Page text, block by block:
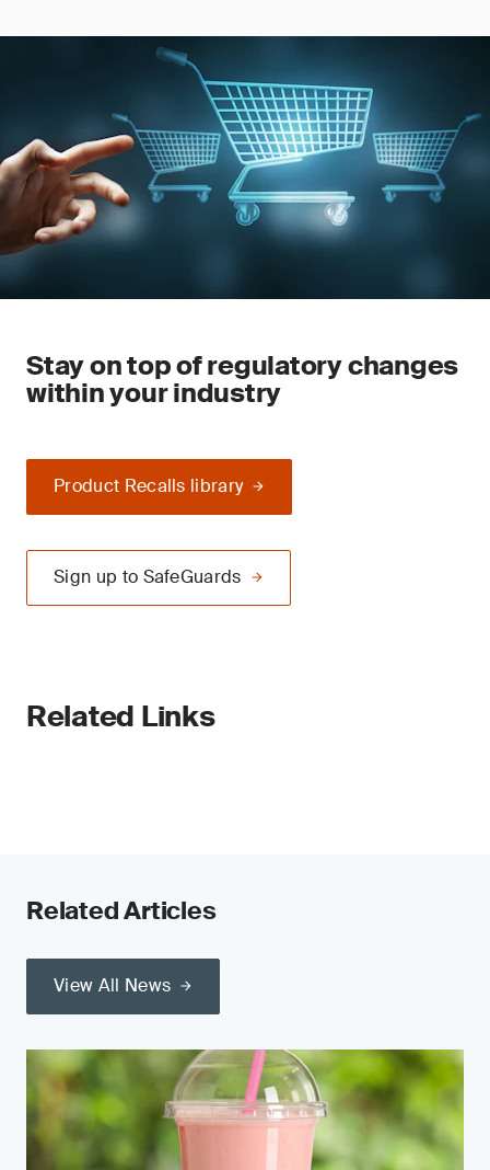
Stay on top of regulatory changes
within your industry
Product Recalls library
Sign up to SafeGuards
Related Links
Related Articles
View All News